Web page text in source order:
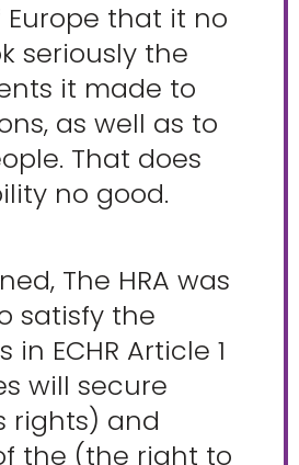
that it no
seriously the
it made to
as well as to
That does
no good.
The HRA was
satisfy the
ECHR Article 1
will secure
rights) and
the (the right to